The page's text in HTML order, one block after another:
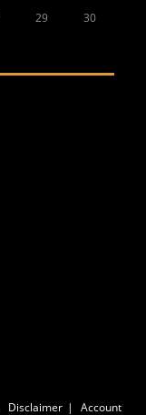
29 30
Disclaimer Account